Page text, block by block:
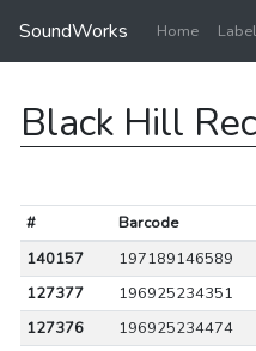
SoundWorks Home
Black Hill
# Barcode
140157
197189146589
127377
196925234351
127376
196925234474